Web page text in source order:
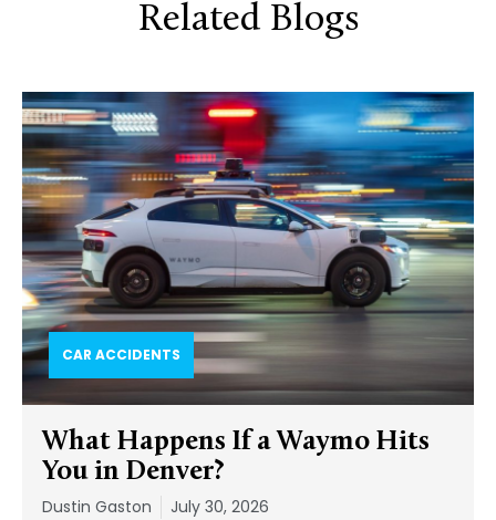
Related Blogs
CAR ACCIDENTS
What Happens If a Waymo Hits
You in Denver?
Dustin Gaston July 30, 2026